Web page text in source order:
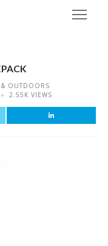
& OUTDOORS
2.55K VIEWS